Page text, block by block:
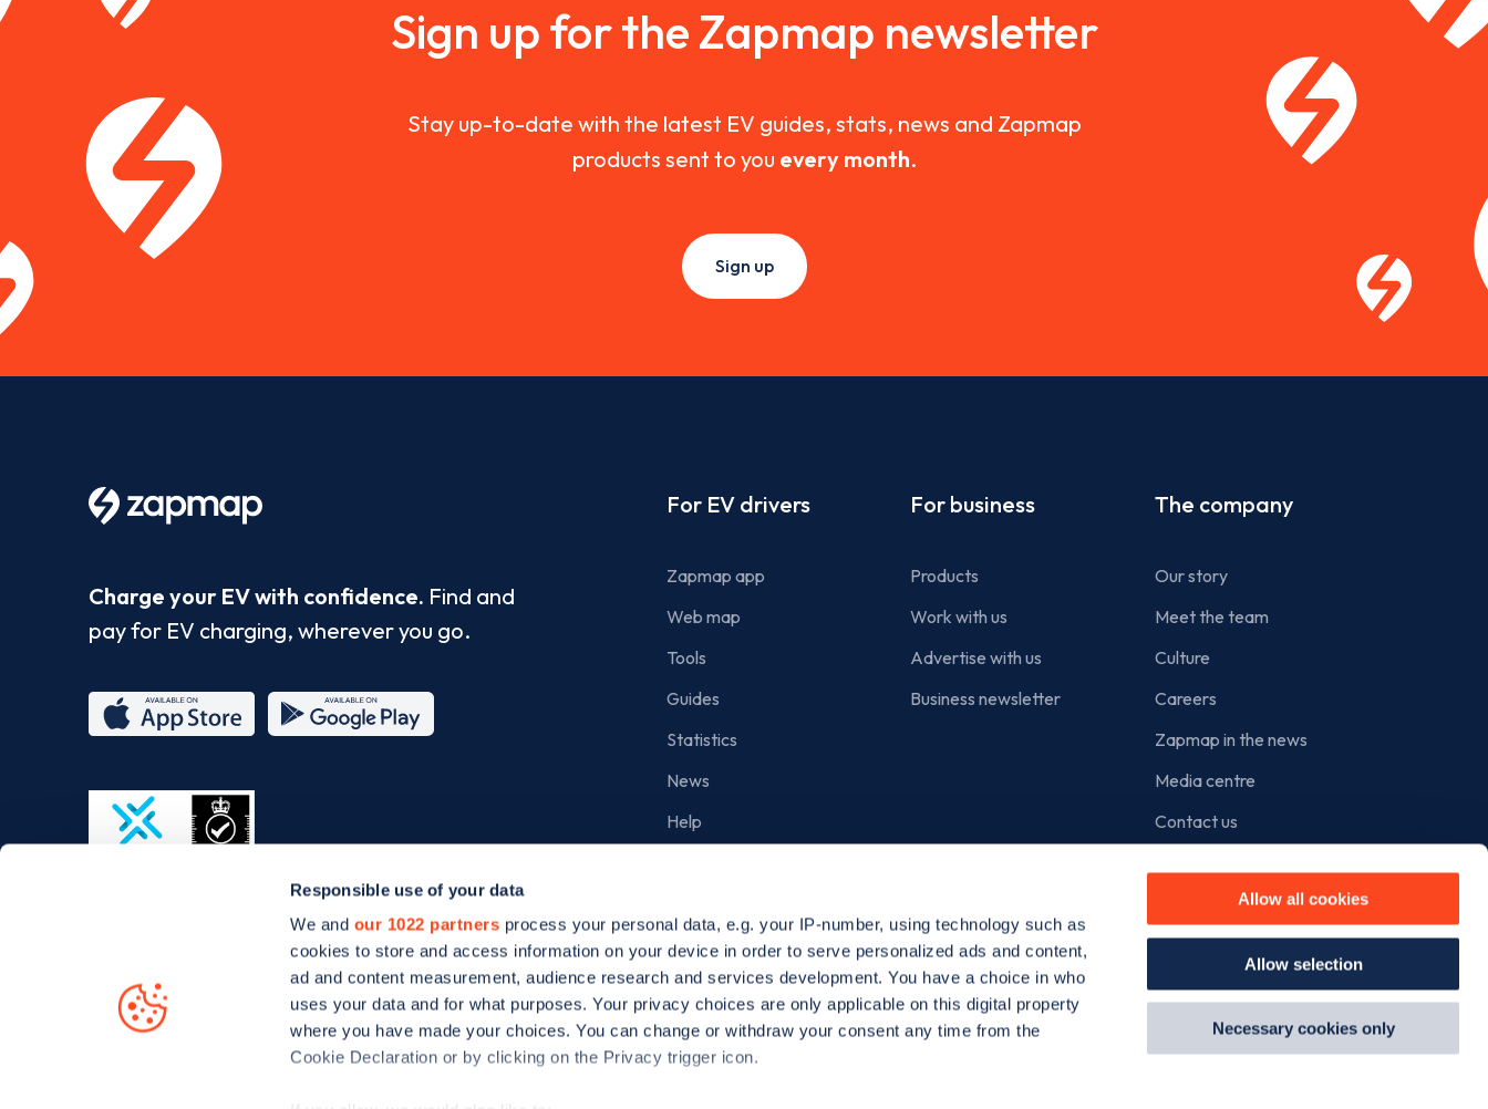
Responsible use of your data
We and our 1022 partners process your personal data, e.g. your IP-number, using technology such as
cookies to store and access information on your device in order to serve personalized ads and content,
ad and content measurement, audience research and services development. You have a choice in who
uses your data and for what purposes. Your privacy choices are only applicable on this digital property
where you have made your choices. You can change or withdraw your consent any time from the
Cookie Declaration or by clicking on the Privacy trigger icon.
Allow all cookies
Allow selection
Necessary cookies only
Sign up for the Zapmap newsletter
Stay up-to-date with the latest EV guides, stats, news and Zapmap
products sent to you every month.
Sign up
Charge your EV with confidence. Find and
pay for EV charging, wherever you go.
Store
2022
Footer
For EV drivers
Zapmap app
Web map
Tools
Guides
Statistics
News
Help
For business
Products
Work with us
Advertise with us
Business newsletter
The company
Our story
Meet the team
Culture
Careers
Zapmap in the news
Media centre
Contact us
Privacy policy
Terms of use
. All rights reserved. Zapmap Limited is incorporated in England and Wales (company number: 05960749).